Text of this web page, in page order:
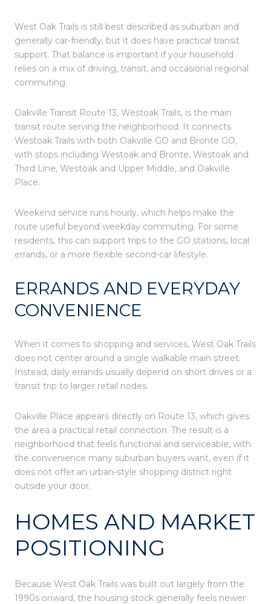
West Oak Trails is still best described as suburban and
generally car-friendly, but it does have practical transit
support. That balance is important if your household
relies on a mix of driving, transit, and occasional regional
commuting.
Oakville Transit Route 13, Westoak Trails, is the main
transit route serving the neighborhood. It connects
Westoak Trails with both Oakville GO and Bronte GO,
with stops including Westoak and Bronte, Westoak and
Third Line, Westoak and Upper Middle, and Oakville
Place.
Weekend service runs hourly, which helps make the
route useful beyond weekday commuting. For some
residents, this can support trips to the GO stations, local
errands, or a more flexible second-car lifestyle.
ERRANDS AND EVERYDAY
CONVENIENCE
When it comes to shopping and services, West Oak Trails
does not center around a single walkable main street.
Instead, daily errands usually depend on short drives or a
transit trip to larger retail nodes.
Oakville Place appears directly on Route 13, which gives
the area a practical retail connection. The result is a
neighborhood that feels functional and serviceable, with
the convenience many suburban buyers want, even if it
does not offer an urban-style shopping district right
outside your door.
HOMES AND MARKET
POSITIONING
Because West Oak Trails was built out largely from the
1990s onward, the housing stock generally feels newer